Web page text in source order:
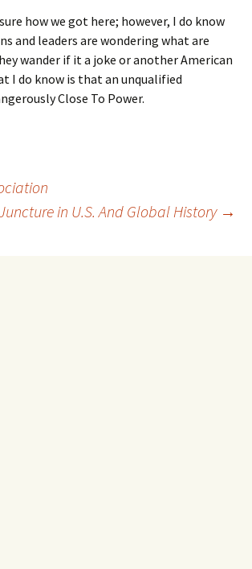
how we got here; however, I do know
and leaders are wondering what are
wander if it a joke or another American
I do know is that an unqualified
Close To Power.
in U.S. And Global History →